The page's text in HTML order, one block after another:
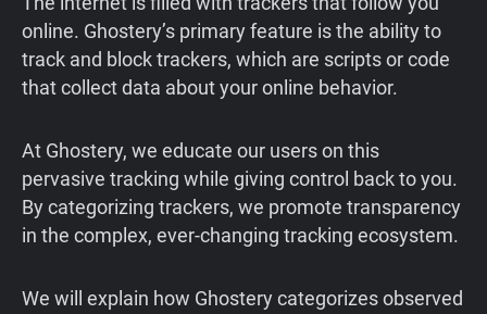
online. Ghostery’s primary feature is the ability to
track and block trackers, which are scripts or code
that collect data about your online behavior.
At Ghostery, we educate our users on this
pervasive tracking while giving control back to you.
By categorizing trackers, we promote transparency
in the complex, ever-changing tracking ecosystem.
We will explain how Ghostery categorizes observed